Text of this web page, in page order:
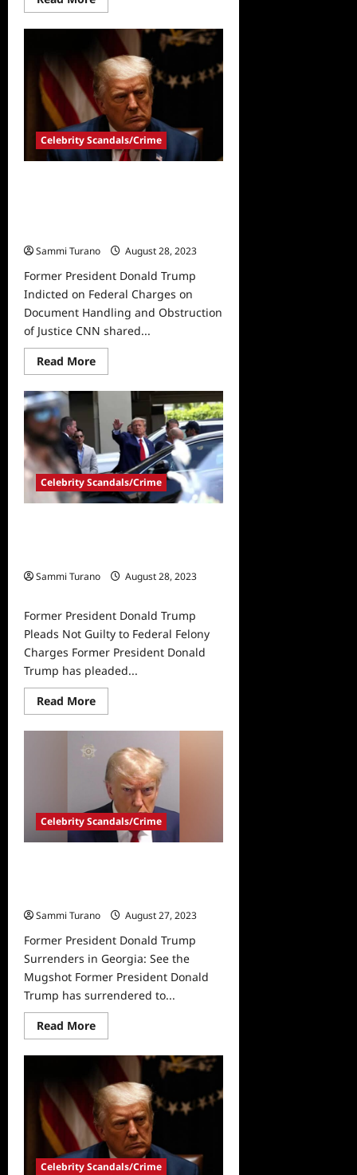
more
Former
President
Donald
Trump
Convicted
in
Hush
Money
Case
Celebrity Scandals/Crime
Sammi Turano
August 28, 2023
Former President Donald Trump
Indicted on Federal Charges on
Document Handling and Obstruction
of Justice CNN shared...
Read MoreRead
more
Former
President
Donald
Trump
Indicted
on
Federal
Charges
on
Document
Handling
Celebrity Scandals/Crime
Sammi Turano
August 28, 2023
Former President Donald Trump
Pleads Not Guilty to Federal Felony
Charges Former President Donald
Trump has pleaded...
Read MoreRead
more
Former
President
Donald
Trump
Pleads
Not
Guilty
to
Federal
Felony
Charges
Celebrity Scandals/Crime
Sammi Turano
August 27, 2023
Former President Donald Trump
Surrenders in Georgia: See the
Mugshot Former President Donald
Trump has surrendered to...
Read MoreRead
more
Former
President
Donald
Trump
Surrenders
in
Georgia:
See
the
Mugshot
Celebrity Scandals/Crime